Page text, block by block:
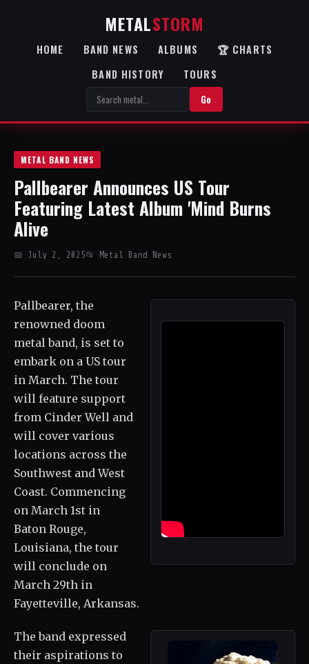
METALSTORM
HOME BAND NEWS ALBUMS
🏆 CHARTS
BAND HISTORY
TOURS
Go
METAL BAND NEWS
Pallbearer Announces US Tour
Featuring Latest Album 'Mind Burns
Alive
📅 July 2, 2025📂 Metal Band News
Pallbearer, the
renowned doom
metal band, is set to
embark on a US tour
in March. The tour
will feature support
from Cinder Well and
will cover various
locations across the
Southwest and West
Coast. Commencing
on March 1st in
Baton Rouge,
Louisiana, the tour
will conclude on
March 29th in
Fayetteville, Arkansas.
The band expressed
their aspirations to